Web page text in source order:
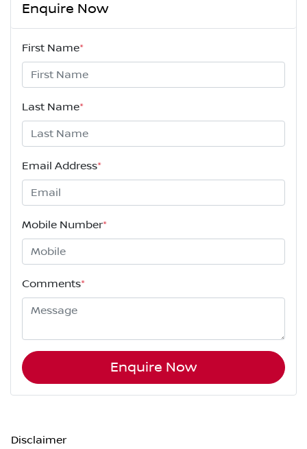
Enquire Now
First Name*
Last Name*
Email Address*
Mobile Number*
Comments*
Enquire Now
Disclaimer